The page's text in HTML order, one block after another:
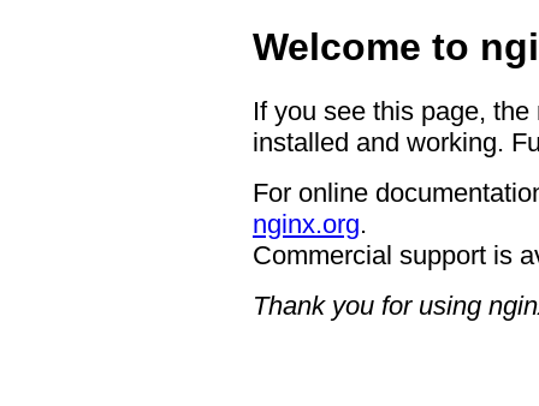
Welcome to
If you see this page,
installed and working.
For online
nginx.org.
Commercial support is
Thank you for using